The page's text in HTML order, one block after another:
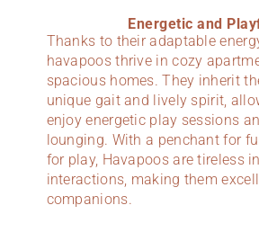
Energetic and
Thanks to their adaptable
havapoos thrive in cozy
spacious homes. They inherit
unique gait and lively spirit,
enjoy energetic play sessions
lounging. With a penchant for
for play, Havapoos are tireless
interactions, making them
companions.